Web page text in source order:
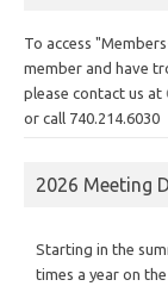
To access
member and have
please contact us at
or call 740.214.6030
2026 Meeting
Starting in the
times a year on